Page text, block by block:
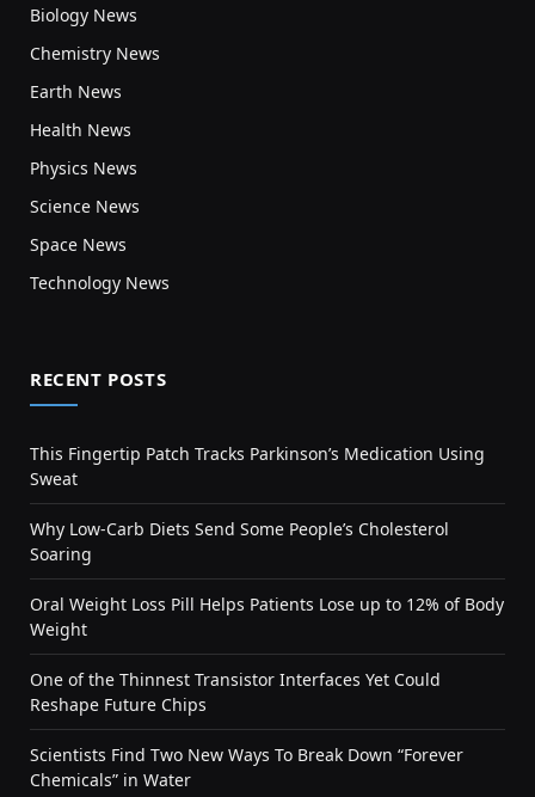
Biology News
Chemistry News
Earth News
Health News
Physics News
Science News
Space News
Technology News
RECENT POSTS
This Fingertip Patch Tracks Parkinson’s Medication Using
Sweat
Why Low-Carb Diets Send Some People’s Cholesterol
Soaring
Oral Weight Loss Pill Helps Patients Lose up to 12% of Body
Weight
One of the Thinnest Transistor Interfaces Yet Could
Reshape Future Chips
Scientists Find Two New Ways To Break Down “Forever
Chemicals” in Water